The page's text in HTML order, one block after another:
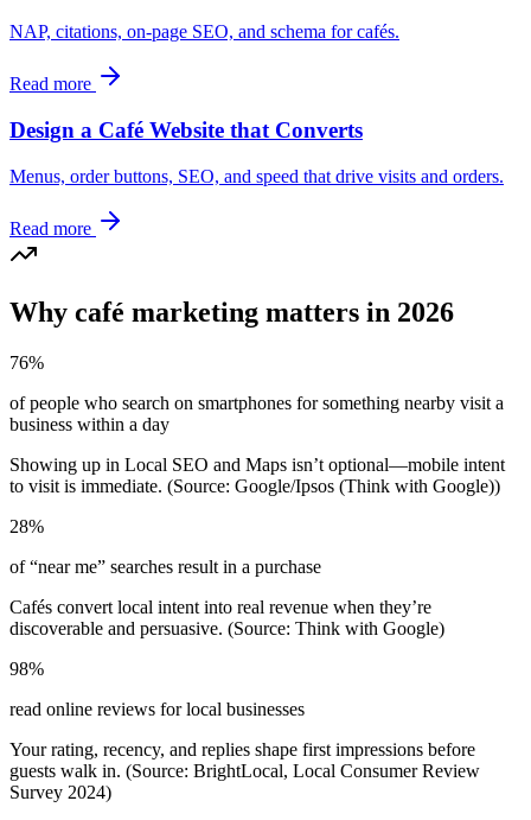
NAP, citations, on-page SEO, and schema for cafés.
Read more
Design a Café Website that Converts
Menus, order buttons, SEO, and speed that drive visits and orders.
Read more
Why café marketing matters in 2026
76%
of people who search on smartphones for something nearby visit a
business within a day
Showing up in Local SEO and Maps isn’t optional—mobile intent
to visit is immediate. (Source: Google/Ipsos (Think with Google))
28%
of “near me” searches result in a purchase
Cafés convert local intent into real revenue when they’re
discoverable and persuasive. (Source: Think with Google)
98%
read online reviews for local businesses
Your rating, recency, and replies shape first impressions before
guests walk in. (Source: BrightLocal, Local Consumer Review
Survey 2024)